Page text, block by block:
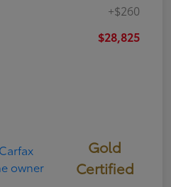
+$260
$28,825
Gold
Certified